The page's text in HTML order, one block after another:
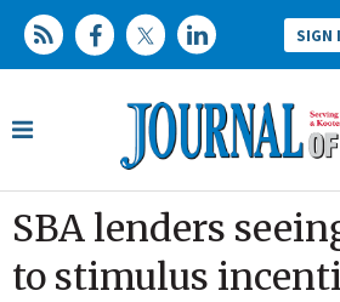
SIGN
SBA lenders
to stimulus